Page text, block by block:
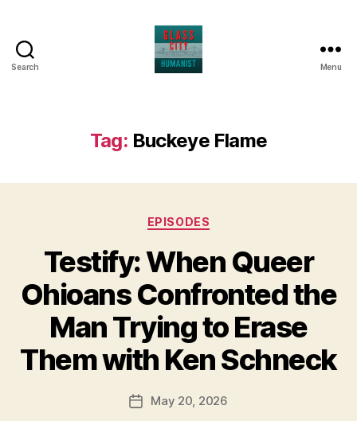
Search Menu
Tag: Buckeye Flame
Categories
EPISODES
Testify: When Queer
Ohioans Confronted the
Man Trying to Erase
Them with Ken Schneck
PostMay 20, 2026